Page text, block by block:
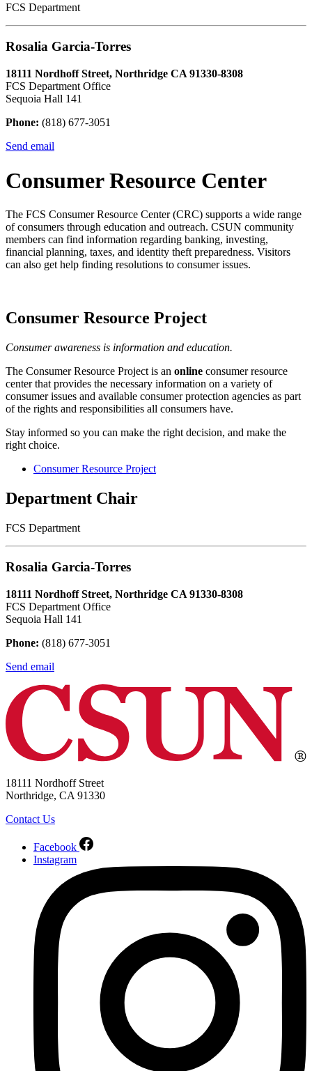
FCS Department
Rosalia Garcia-Torres
18111 Nordhoff Street, Northridge CA 91330-8308
FCS Department Office
Sequoia Hall 141
Phone: (818) 677-3051
Send email
Consumer Resource Center
The FCS Consumer Resource Center (CRC) supports a wide range
of consumers through education and outreach. CSUN community
members can find information regarding banking, investing,
financial planning, taxes, and identity theft preparedness. Visitors
can also get help finding resolutions to consumer issues.
Consumer Resource Project
Consumer awareness is information and education.
The Consumer Resource Project is an online consumer resource
center that provides the necessary information on a variety of
consumer issues and available consumer protection agencies as part
of the rights and responsibilities all consumers have.
Stay informed so you can make the right decision, and make the
right choice.
Consumer Resource Project
Department Chair
FCS Department
Rosalia Garcia-Torres
18111 Nordhoff Street, Northridge CA 91330-8308
FCS Department Office
Sequoia Hall 141
Phone: (818) 677-3051
Send email
18111 Nordhoff Street
Northridge, CA 91330
Contact Us
Facebook
Instagram